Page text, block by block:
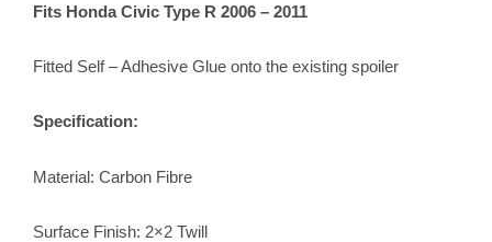
Fits Honda Civic Type R 2006 – 2011
Fitted Self – Adhesive Glue onto the existing spoiler
Specification:
Material: Carbon Fibre
Surface Finish: 2×2 Twill